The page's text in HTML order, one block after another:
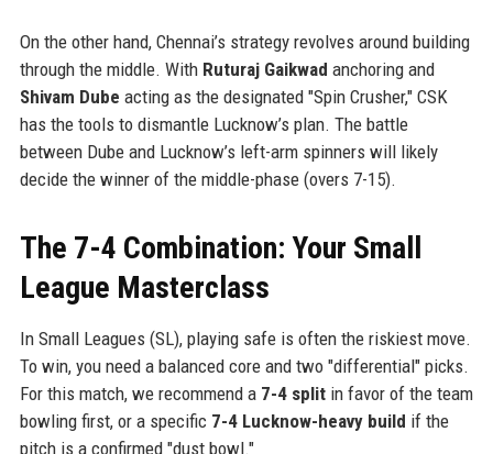
On the other hand, Chennai’s strategy revolves around building
through the middle. With Ruturaj Gaikwad anchoring and
Shivam Dube acting as the designated "Spin Crusher," CSK
has the tools to dismantle Lucknow’s plan. The battle
between Dube and Lucknow’s left-arm spinners will likely
decide the winner of the middle-phase (overs 7-15).
The 7-4 Combination: Your Small
League Masterclass
In Small Leagues (SL), playing safe is often the riskiest move.
To win, you need a balanced core and two "differential" picks.
For this match, we recommend a 7-4 splitin favor of the team
bowling first, or a specific 7-4 Lucknow-heavy build if the
pitch is a confirmed "dust bowl."